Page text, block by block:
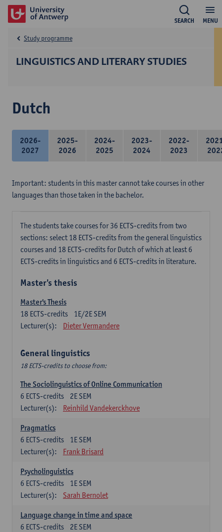
MENU
SEARCH
LINGUISTICS AND LITERARY STUDIES
Study programme
Dutch
2026-
2027
2025-
2026
2024-
2025
2023-
2024
2022-
2023
Important: students in this master cannot take courses in other
languages than those taken in the bachelor.
The students take courses for 36 ECTS-credits from two
sections: select 18 ECTS-credits from the general linguistics
courses and 18 ECTS-credits for Dutch of which at least 6
ECTS-credits in linguistics and 6 ECTS-credits in literature.
Master's thesis
Master's Thesis
1E/2E SEM
18 ECTS-credits
Lecturer(s):
Dieter Vermandere
General linguistics
18 ECTS-credits to choose from:
The Sociolinguistics of Online Communication
2E SEM
6 ECTS-credits
Lecturer(s):
Reinhild Vandekerckhove
Pragmatics
1E SEM
6 ECTS-credits
Lecturer(s):
Frank Brisard
Psycholinguistics
1E SEM
6 ECTS-credits
Lecturer(s):
Sarah Bernolet
Language change in time and space
2E SEM
6 ECTS-credits